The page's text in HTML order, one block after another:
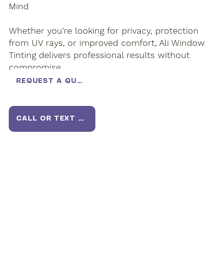
Mind
Whether you're looking for privacy, protection
from UV rays, or improved comfort, Ali Window
Tinting delivers professional results without
compromise.
REQUEST A QUOTE
CALL OR TEXT US